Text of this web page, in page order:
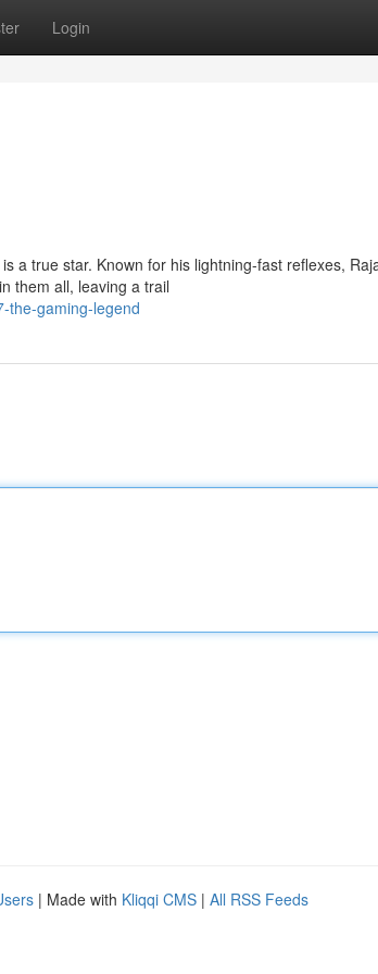
Login
a true star. Known for his lightning-fast reflexes,
them all, leaving a trail
the-gaming-legend
| Made with Kliqqi CMS | All RSS Feeds